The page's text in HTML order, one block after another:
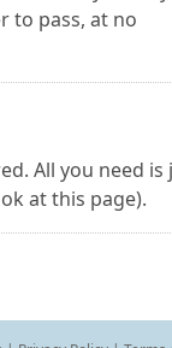
to pass, at no
All you need is
at this page).